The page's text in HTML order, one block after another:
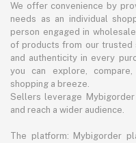
We offer convenience by
needs as an individual
person engaged in
of products from our trusted
and authenticity in every
you can explore,
shopping a breeze.
Sellers leverage
and reach a wider audience.
The platform: Mybigorder